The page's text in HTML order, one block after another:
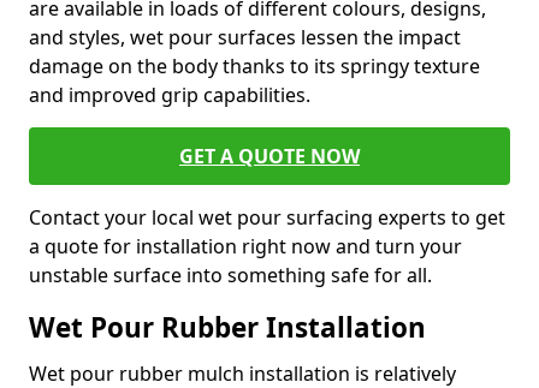
are available in loads of different colours, designs,
and styles, wet pour surfaces lessen the impact
damage on the body thanks to its springy texture
and improved grip capabilities.
GET A QUOTE NOW
Contact your local wet pour surfacing experts to get
a quote for installation right now and turn your
unstable surface into something safe for all.
Wet Pour Rubber Installation
Wet pour rubber mulch installation is relatively